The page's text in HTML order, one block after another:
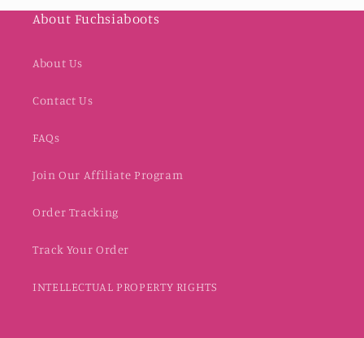
About Fuchsiaboots
About Us
Contact Us
FAQs
Join Our Affiliate Program
Order Tracking
Track Your Order
INTELLECTUAL PROPERTY RIGHTS